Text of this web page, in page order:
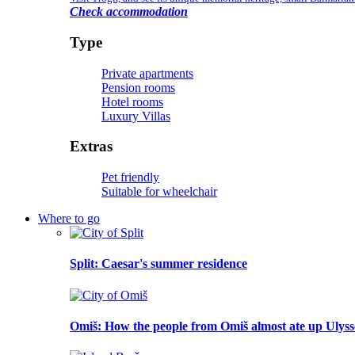
Check accommodation
Type
Private apartments
Pension rooms
Hotel rooms
Luxury Villas
Extras
Pet friendly
Suitable for wheelchair
Where to go
Split: Caesar's summer residence
Omiš: How the people from Omiš almost ate up